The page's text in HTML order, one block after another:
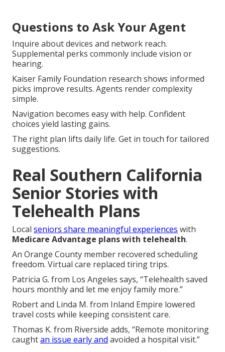
Questions to Ask Your Agent
Inquire about devices and network reach.
Supplemental perks commonly include vision or
hearing.
Kaiser Family Foundation research shows informed
picks improve results. Agents render complexity
simple.
Navigation becomes easy with help. Confident
choices yield lasting gains.
The right plan lifts daily life. Get in touch for tailored
suggestions.
Real Southern California
Senior Stories with
Telehealth Plans
Local seniors share meaningful experiences with
Medicare Advantage plans with telehealth.
An Orange County member recovered scheduling
freedom. Virtual care replaced tiring trips.
Patricia G. from Los Angeles says, “Telehealth saved
hours monthly and let me enjoy family more.”
Robert and Linda M. from Inland Empire lowered
travel costs while keeping consistent care.
Thomas K. from Riverside adds, “Remote monitoring
caughtan issue early and avoided a hospital visit.”